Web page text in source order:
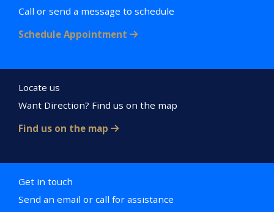
Call or send a message to schedule
Schedule Appointment
Locate us
Want Direction? Find us on the map
Find us on the map
Get in touch
Send an email or call for assistance